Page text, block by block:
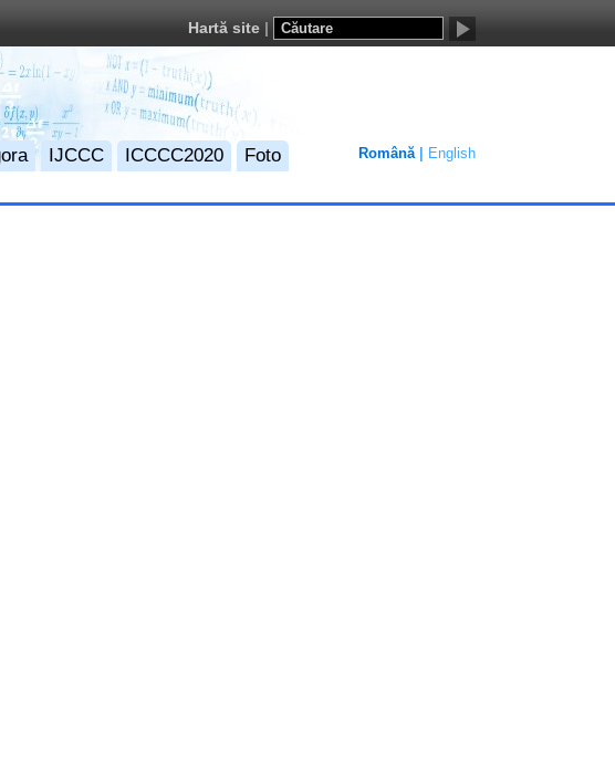
Hartă site
Română English
IJCCC ICCCC2020
Foto